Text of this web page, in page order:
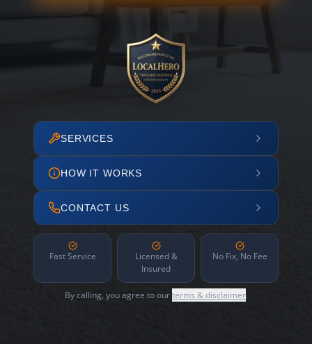
SERVICES
HOW IT WORKS
CONTACT US
Fast Service
Licensed &
Insured
No Fix, No Fee
By calling, you agree to ourterms & disclaimer.